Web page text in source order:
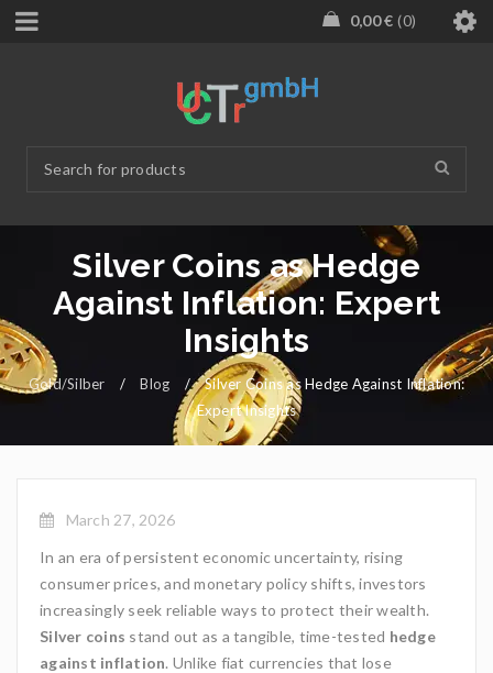
0,00€ 0
Silver Coins as Hedge
Against Inflation: Expert
Insights
Gold/Silber / Blog /
Silver Coins as Hedge Against Inflation:
Expert Insights
March 27, 2026
In an era of persistent economic uncertainty, rising
consumer prices, and monetary policy shifts, investors
increasingly seek reliable ways to protect their wealth.
Silver coins stand out as a tangible, time-tested hedge
against inflation. Unlike fiat currencies that lose